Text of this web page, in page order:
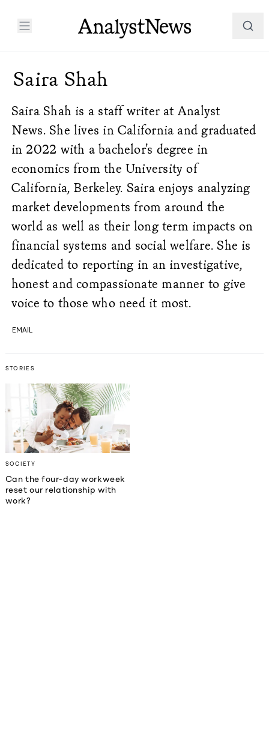
Saira Shah
Saira Shah is a staff writer at Analyst
News. She lives in California and graduated
in 2022 with a bachelor's degree in
economics from the University of
California, Berkeley. Saira enjoys analyzing
market developments from around the
world as well as their long term impacts on
financial systems and social welfare. She is
dedicated to reporting in an investigative,
honest and compassionate manner to give
voice to those who need it most.
EMAIL
STORIES
SOCIETY
Can the four-day workweek
reset our relationship with
work?